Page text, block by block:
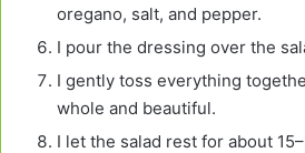
oregano, salt, and pepper.
I pour the dressing over the
I gently toss everything
whole and beautiful.
I let the salad rest for about